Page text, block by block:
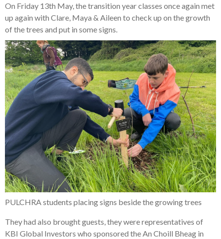
On Friday 13th May, the transition year classes once again met
up again with Clare, Maya & Aileen to check up on the growth
of the trees and put in some signs.
PULCHRA students placing signs beside the growing trees
They had also brought guests, they were representatives of
KBI Global Investors who sponsored the An Choill Bheag in